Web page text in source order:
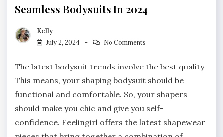
Seamless Bodysuits In 2024
Kelly
July 2, 2024
No Comments
The latest bodysuit trends involve the best quality.
This means, your shaping bodysuit should be
functional and comfortable. So, your shapers
should make you chic and give you self-
confidence. Feelingirl offers the latest shapewear